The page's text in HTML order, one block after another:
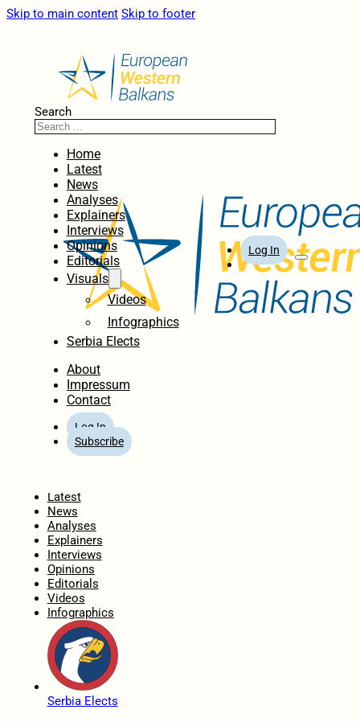
Skip to main content Skip to footer
Search
Home
Latest
News
Analyses
Explainers
Interviews
Opinions
Editorials
Visuals
Videos
Infographics
Serbia Elects
About
Impressum
Contact
Log In
Subscribe
Log In
Latest
News
Analyses
Explainers
Interviews
Opinions
Editorials
Videos
Infographics
Serbia Elects